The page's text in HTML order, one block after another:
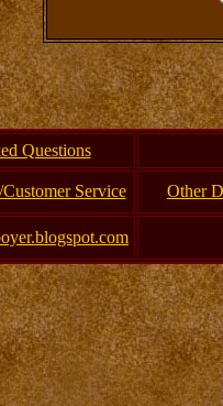
Questions
Service Other